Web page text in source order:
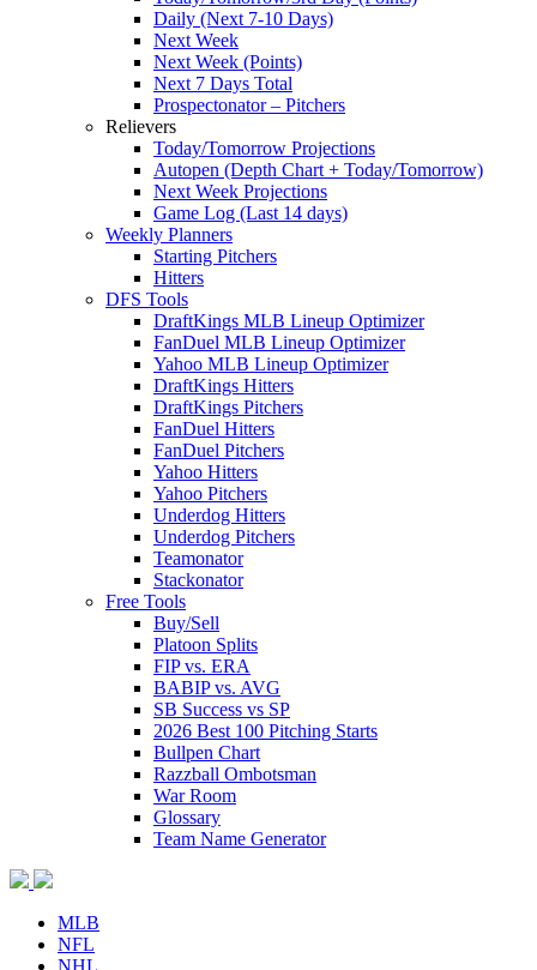
Daily (Next 7-10 Days)
Next Week
Next Week (Points)
Next 7 Days Total
Prospectonator – Pitchers
Relievers
Today/Tomorrow Projections
Autopen (Depth Chart + Today/Tomorrow)
Next Week Projections
Game Log (Last 14 days)
Weekly Planners
Starting Pitchers
Hitters
DFS Tools
DraftKings MLB Lineup Optimizer
FanDuel MLB Lineup Optimizer
Yahoo MLB Lineup Optimizer
DraftKings Hitters
DraftKings Pitchers
FanDuel Hitters
FanDuel Pitchers
Yahoo Hitters
Yahoo Pitchers
Underdog Hitters
Underdog Pitchers
Teamonator
Stackonator
Free Tools
Buy/Sell
Platoon Splits
FIP vs. ERA
BABIP vs. AVG
SB Success vs SP
2026 Best 100 Pitching Starts
Bullpen Chart
Razzball Ombotsman
War Room
Glossary
Team Name Generator
MLB
NFL
NHL